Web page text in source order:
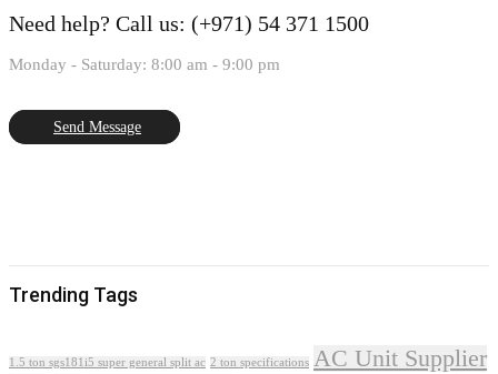
Need help? Call us: (+971) 54 371 1500
Monday - Saturday: 8:00 am - 9:00 pm
Send Message
Trending Tags
1.5 ton sgs181i5 super general split ac 2 ton specifications AC Unit Supplier